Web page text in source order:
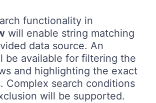
functionality in
will enable string matching
data source. An
be available for filtering the
and highlighting the exact
Complex search conditions
will be supported.